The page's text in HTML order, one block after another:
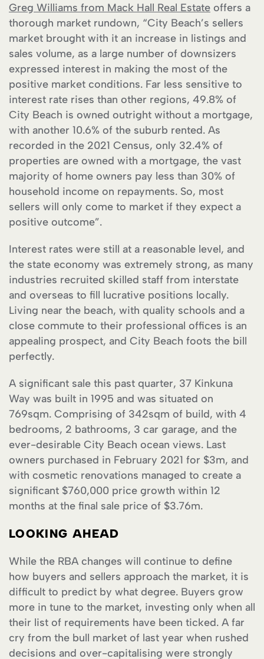
Greg Williams from Mack Hall Real Estate offers a
thorough market rundown, “City Beach’s sellers
market brought with it an increase in listings and
sales volume, as a large number of downsizers
expressed interest in making the most of the
positive market conditions. Far less sensitive to
interest rate rises than other regions, 49.8% of
City Beach is owned outright without a mortgage,
with another 10.6% of the suburb rented. As
recorded in the 2021 Census, only 32.4% of
properties are owned with a mortgage, the vast
majority of home owners pay less than 30% of
household income on repayments. So, most
sellers will only come to market if they expect a
positive outcome”.
Interest rates were still at a reasonable level, and
the state economy was extremely strong, as many
industries recruited skilled staff from interstate
and overseas to fill lucrative positions locally.
Living near the beach, with quality schools and a
close commute to their professional offices is an
appealing prospect, and City Beach foots the bill
perfectly.
A significant sale this past quarter, 37 Kinkuna
Way was built in 1995 and was situated on
769sqm. Comprising of 342sqm of build, with 4
bedrooms, 2 bathrooms, 3 car garage, and the
ever-desirable City Beach ocean views. Last
owners purchased in February 2021 for $3m, and
with cosmetic renovations managed to create a
significant $760,000 price growth within 12
months at the final sale price of $3.76m.
LOOKING AHEAD
While the RBA changes will continue to define
how buyers and sellers approach the market, it is
difficult to predict by what degree. Buyers grow
more in tune to the market, investing only when all
their list of requirements have been ticked. A far
cry from the bull market of last year when rushed
decisions and over-capitalising were strongly